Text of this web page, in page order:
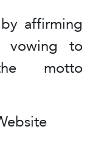
affirming
vowing to
motto